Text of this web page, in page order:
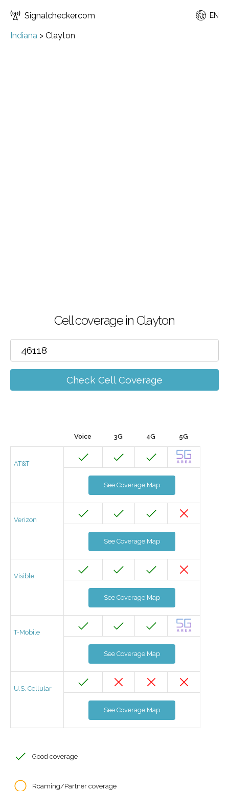
Signalchecker.com EN
Indiana > Clayton
Cell coverage in Clayton
Check Cell Coverage
Voice 3G 4G 5G
AT&T
See Coverage Map
Verizon
See Coverage Map
Visible
See Coverage Map
T-Mobile
See Coverage Map
U.S. Cellular
See Coverage Map
Good coverage
Roaming/Partner coverage